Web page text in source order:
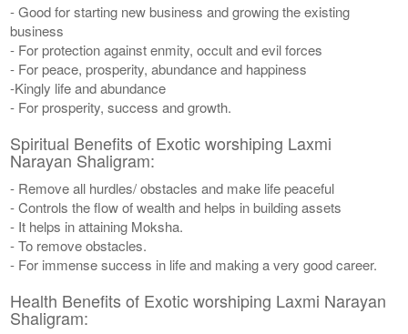
- Good for starting new business and growing the existing
business
- For protection against enmity, occult and evil forces
- For peace, prosperity, abundance and happiness
-Kingly life and abundance
- For prosperity, success and growth.
Spiritual Benefits of Exotic worshiping Laxmi
Narayan Shaligram:
- Remove all hurdles/ obstacles and make life peaceful
- Controls the flow of wealth and helps in building assets
- It helps in attaining Moksha.
- To remove obstacles.
- For immense success in life and making a very good career.
Health Benefits of Exotic worshiping Laxmi Narayan
Shaligram: